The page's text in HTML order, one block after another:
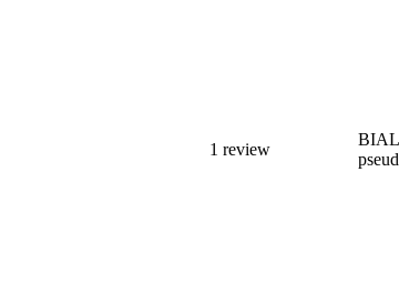
1 review